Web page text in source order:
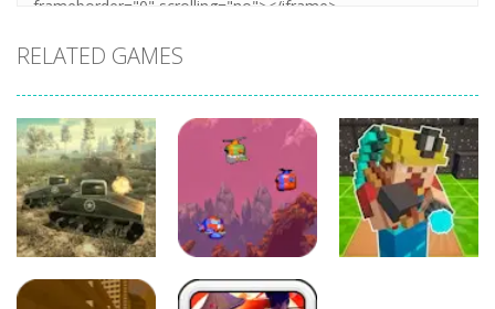
RELATED GAMES
Adventure Adventure